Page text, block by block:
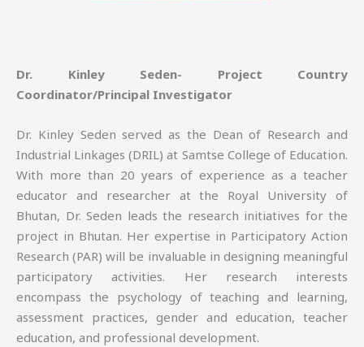
Dr. Kinley Seden- Project Country
Coordinator/Principal Investigator
Dr. Kinley Seden served as the Dean of Research and
Industrial Linkages (DRIL) at Samtse College of Education.
With more than 20 years of experience as a teacher
educator and researcher at the Royal University of
Bhutan, Dr. Seden leads the research initiatives for the
project in Bhutan. Her expertise in Participatory Action
Research (PAR) will be invaluable in designing meaningful
participatory activities. Her research interests
encompass the psychology of teaching and learning,
assessment practices, gender and education, teacher
education, and professional development.